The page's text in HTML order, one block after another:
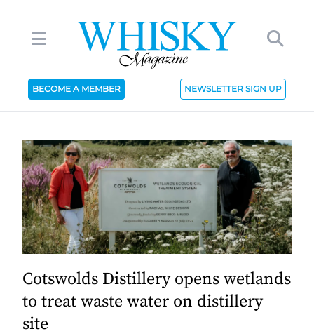
BECOME A MEMBER NEWSLETTER SIGN UP
Cotswolds Distillery opens wetlands
to treat waste water on distillery
site